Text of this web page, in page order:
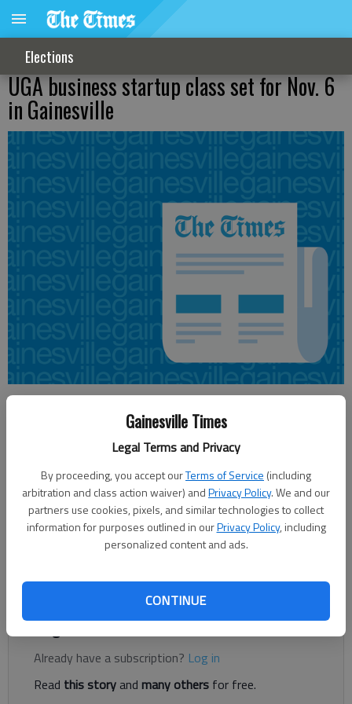
Gainesville Times
Legal Terms and Privacy
By proceeding, you accept ourTerms of Service (including
arbitration and class action waiver) andPrivacy Policy. We and our
partners use cookies, pixels, and similar technologies to collect
information for purposes outlined in ourPrivacy Policy, including
personalized content and ads.
CONTINUE
Elections
UGA business startup class set for Nov. 6
in Gainesville
Updated: Nov 4, 2014, 6:04 AM
Published: Nov 4, 2014, 6:06 AM
The University of Georgia Small Business Development Center
will offer a workshop for individuals who are interested in
either starting or growing a new venture. Starting a Business
Center, 999 Chestnut St., Gainesville. The workshop fee is $69.
Register to read. It's free.
Already have a subscription? Log in
Read this storyand many others for free.